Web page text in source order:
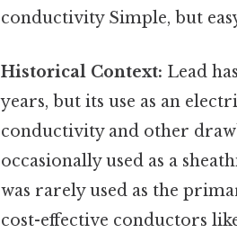
conductivity Simple, but
Historical Context: Lead
years, but its use as an
conductivity and other
occasionally used as a
was rarely used as the
cost-effective conductors